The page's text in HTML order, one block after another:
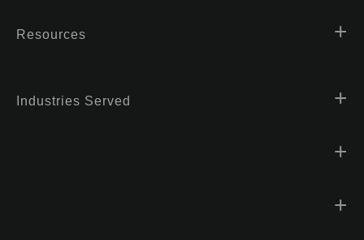
Resources
Industries Served